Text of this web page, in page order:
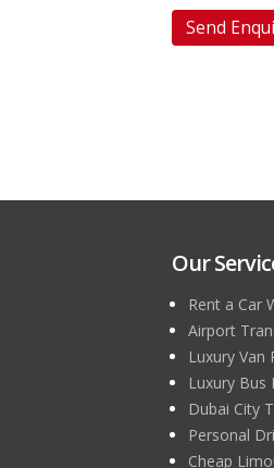
Our
Rent a Car
Airport
Luxury Van
Luxury Bus
Dubai City
Personal
Cheap